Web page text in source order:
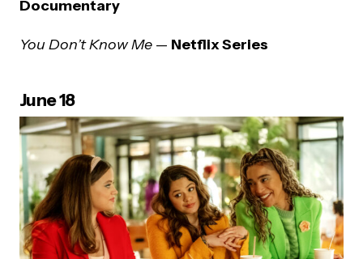
Documentary
You Don’t Know Me — Netflix Series
June 18